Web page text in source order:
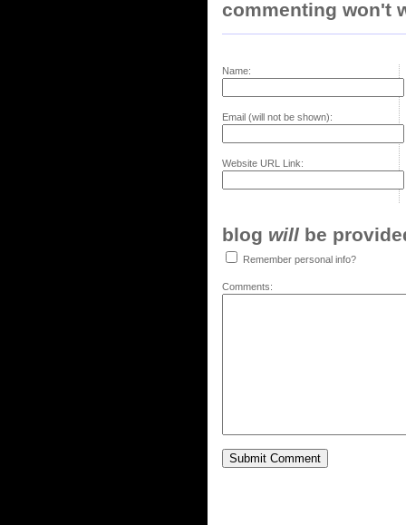
commenting won't
Name:
Email (will not be shown):
Website URL Link:
blog will be
Remember personal info?
Comments: